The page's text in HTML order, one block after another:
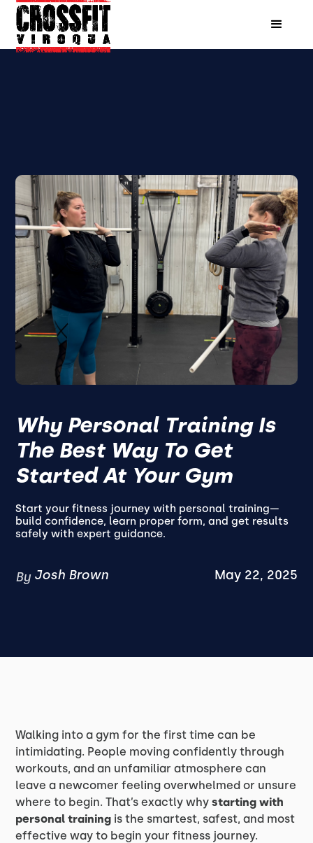
Why Personal Training Is
The Best Way To Get
Started At Your Gym
Start your fitness journey with personal training—
build confidence, learn proper form, and get results
safely with expert guidance.
By Josh Brown May 22, 2025
Walking into a gym for the first time can be
intimidating. People moving confidently through
workouts, and an unfamiliar atmosphere can
leave a newcomer feeling overwhelmed or unsure
where to begin. That’s exactly whystarting with
personal training is the smartest, safest, and most
effective way to begin your fitness journey.